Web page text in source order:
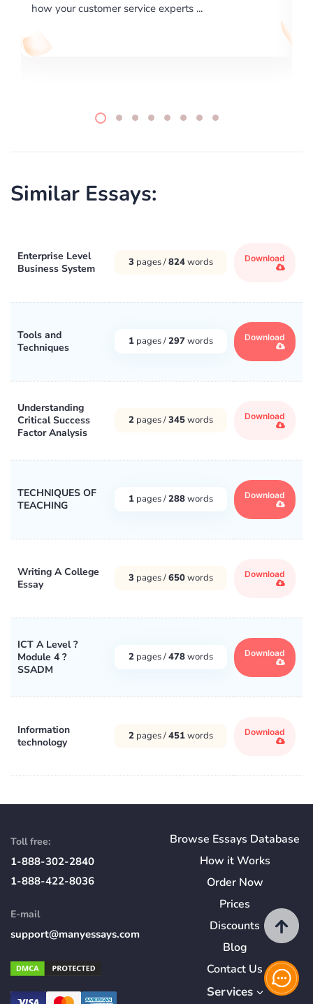
writing format and ...
Similar Essays:
Enterprise Level
Business System
3 pages /824words Download
Tools and
Techniques
1 pages /297words Download
Understanding
Critical Success
Factor Analysis
2 pages /345words Download
TECHNIQUES OF
TEACHING
1 pages /288words Download
Writing A College
Essay
3 pages /650words Download
ICT A Level ?
Module 4 ?
SSADM
2 pages /478words Download
Information
technology
2 pages /451words Download
Toll free:
1-888-302-2840
1-888-422-8036
E-mail
support@manyessays.com
Browse Essays Database
How itWorks
Order Now
Prices
Discounts
Blog
Contact Us
Services